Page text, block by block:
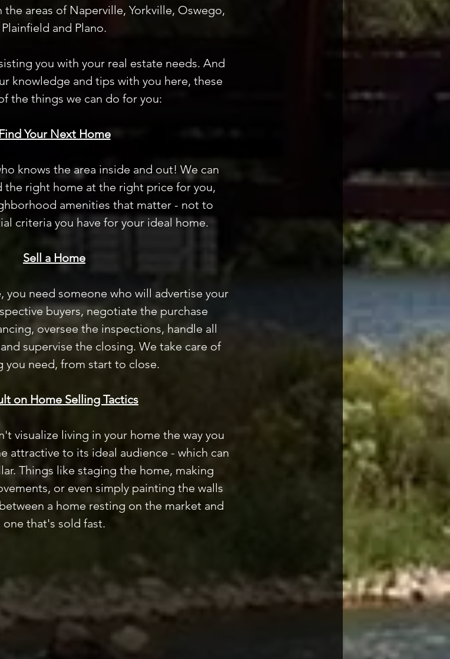
the areas of Naperville, Yorkville, Oswego,
Plainfield and Plano.
you with your real estate needs. And
knowledge and tips with you here, these
the things we can do for you:
Find Your Next Home
knows the area inside and out! We can
the right home at the right price for you,
amenities that matter - not to
criteria you have for your ideal home.
Sell a Home
you need someone who will advertise your
buyers, negotiate the purchase
oversee the inspections, handle all
supervise the closing. We take care of
you need, from start to close.
on Home Selling Tactics
visualize living in your home the way you
attractive to its ideal audience - which can
Things like staging the home, making
or even simply painting the walls
a home resting on the market and
one that's sold fast.